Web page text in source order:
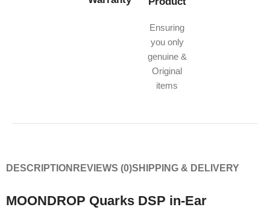
Ensuring
you only
genuine &
Original
items
DESCRIPTION REVIEWS (0)SHIPPING & DELIVERY
MOONDROP Quarks DSP in-Ear